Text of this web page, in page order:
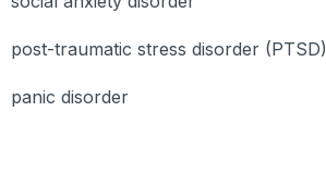
post-traumatic stress disorder (PTSD)
panic disorder